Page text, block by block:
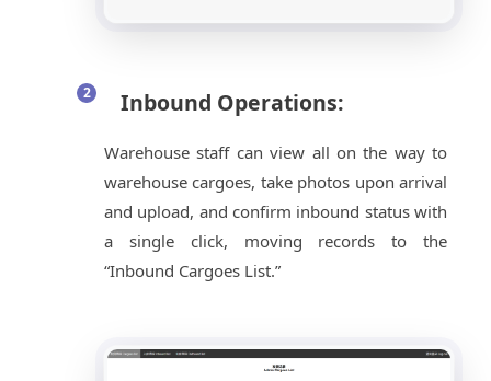
Inbound Operations:
Warehouse staff can view all on the way to
warehouse cargoes, take photos upon arrival
and upload, and confirm inbound status with
a single click, moving records to the
“Inbound Cargoes List.”